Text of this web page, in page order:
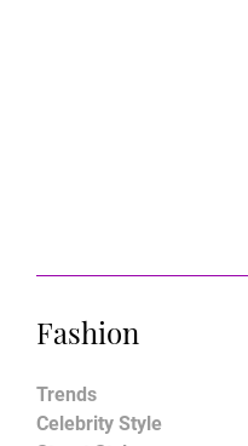
Fashion
Trends
Celebrity Style